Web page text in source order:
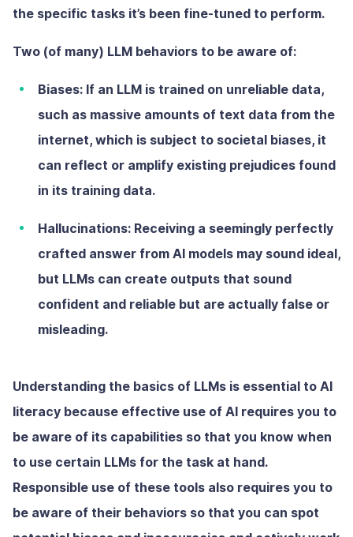
the specific tasks it’s been fine-tuned to perform.
Two (of many) LLM behaviors to be aware of:
Biases: If an LLM is trained on unreliable data,
such as massive amounts of text data from the
internet, which is subject to societal biases, it
can reflect or amplify existing prejudices found
in its training data.
Hallucinations: Receiving a seemingly perfectly
crafted answer from AI models may sound ideal,
but LLMs can create outputs that sound
confident and reliable but are actually false or
misleading.
Understanding the basics of LLMs is essential to AI
literacy because effective use of AI requires you to
be aware of its capabilities so that you know when
to use certain LLMs for the task at hand.
Responsible use of these tools also requires you to
be aware of their behaviors so that you can spot